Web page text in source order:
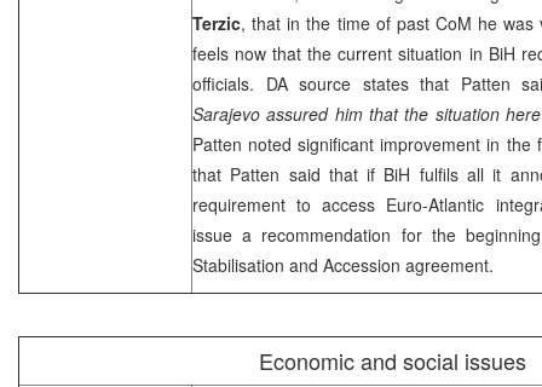
Terzic, that in the time of past CoM he
feels now that the current situation in BiH
officials. DA source states that Patten
Sarajevo assured him that the situation
Patten noted significant improvement in the
that Patten said that if BiH fulfils all it
requirement to access Euro-Atlantic
issue a recommendation for the
Stabilisation and Accession agreement.
Economic and social issues